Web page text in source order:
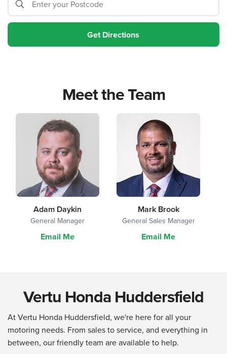
Meet the Team
Adam Daykin
General Manager
Email Me
Mark Brook
General Sales Manager
Email Me
Vertu Honda Huddersfield
At Vertu Honda Huddersfield, we're here for all your
motoring needs. From sales to service, and everything in
between, our friendly team are available to help.